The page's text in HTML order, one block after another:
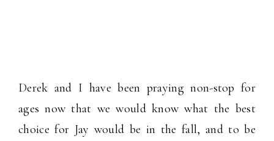
Derek and I have been praying non-stop for
ages now that we would know what the best
choice for Jay would be in the fall, and to be